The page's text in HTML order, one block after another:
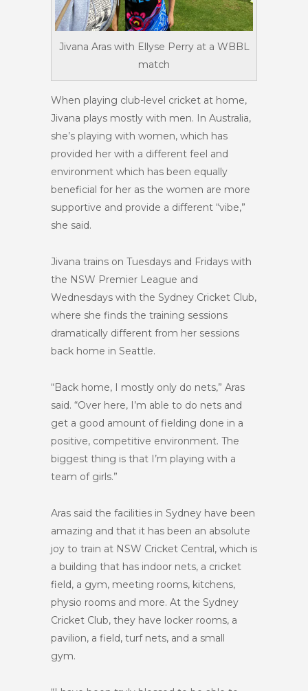
Jivana Aras with Ellyse Perry at a WBBL
match
When playing club-level cricket at home,
Jivana plays mostly with men. In Australia,
she’s playing with women, which has
provided her with a different feel and
environment which has been equally
beneficial for her as the women are more
supportive and provide a different “vibe,”
she said.
Jivana trains on Tuesdays and Fridays with
the NSW Premier League and
Wednesdays with the Sydney Cricket Club,
where she finds the training sessions
dramatically different from her sessions
back home in Seattle.
“Back home, I mostly only do nets,” Aras
said. “Over here, I’m able to do nets and
get a good amount of fielding done in a
positive, competitive environment. The
biggest thing is that I’m playing with a
team of girls.”
Aras said the facilities in Sydney have been
amazing and that it has been an absolute
joy to train at NSW Cricket Central, which is
a building that has indoor nets, a cricket
field, a gym, meeting rooms, kitchens,
physio rooms and more. At the Sydney
Cricket Club, they have locker rooms, a
pavilion, a field, turf nets, and a small
gym.